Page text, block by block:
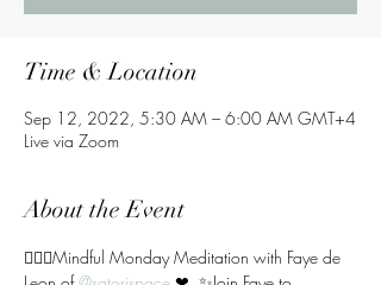
Time & Location
Sep 12, 2022, 5:30 AM – 6:00 AM GMT+4
Live via Zoom
About the Event
🧘🏻‍♀️Mindful Monday Meditation with Faye de